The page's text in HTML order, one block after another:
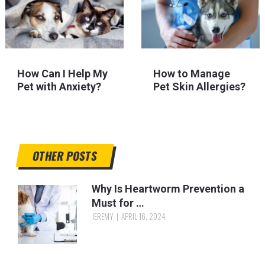
How Can I Help My
Pet with Anxiety?
How to Manage
Pet Skin Allergies?
OTHER POSTS
Why Is Heartworm Prevention a
Must for …
JEREMY APRIL 16, 2024